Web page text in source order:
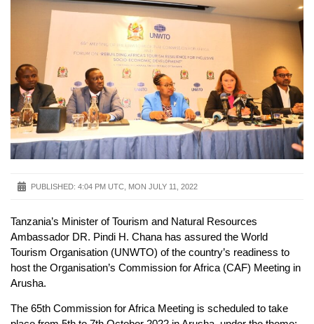
PUBLISHED: 4:04 PM UTC, MON JULY 11, 2022
Tanzania’s Minister of Tourism and Natural Resources
Ambassador DR. Pindi H. Chana has assured the World
Tourism Organisation (UNWTO) of the country’s readiness to
host the Organisation’s Commission for Africa (CAF) Meeting in
Arusha.
The 65th Commission for Africa Meeting is scheduled to take